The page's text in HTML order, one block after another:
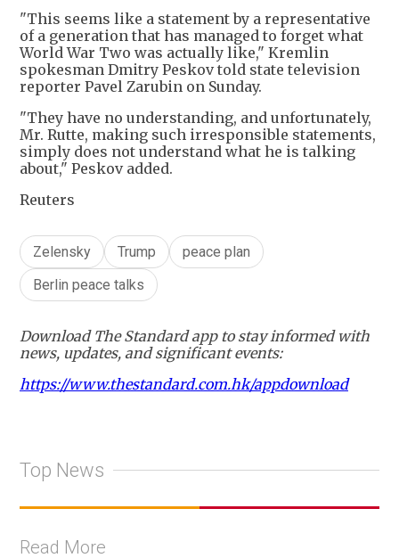
"This seems like a statement by a representative
of a generation that has managed to forget what
World War Two was actually like," Kremlin
spokesman Dmitry Peskov told state television
reporter Pavel Zarubin on Sunday.
"They have no understanding, and unfortunately,
Mr. Rutte, making such irresponsible statements,
simply does not understand what he is talking
about," Peskov added.
Reuters
Zelensky Trump
peace plan
Berlin peace talks
Download The Standard app to stay informed with
news, updates, and significant events:
https://www.thestandard.com.hk/appdownload
Top News
Read More